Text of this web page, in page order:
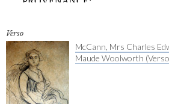
Verso
McCann, Mrs Charles
Maude Woolworth